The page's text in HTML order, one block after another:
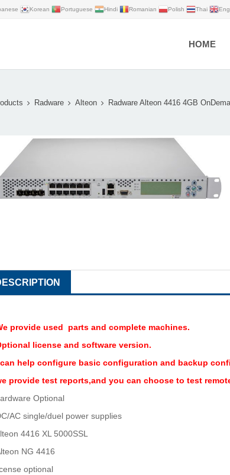
Korean Portuguese Hindi Romanian Polish Thai
HOME
Radware Alteon Radware Alteon 4416 4GB
provide used parts and complete machines.
license and software version.
help configure basic configuration and backup
provide test reports,and you can choose to test
Optional
AC single/duel power supplies
4416 XL 5000SSL
NG 4416
optional